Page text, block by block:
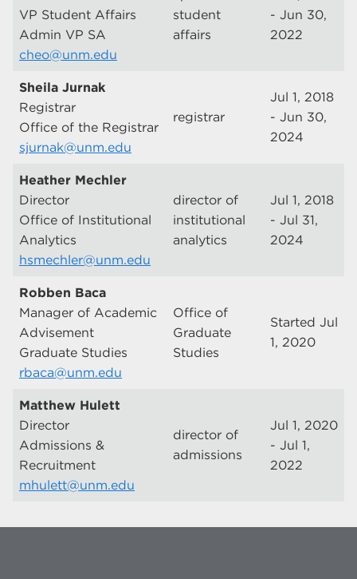
VP Student Affairs
Admin VP SA
cheo@unm.edu
student
affairs
- Jun 30,
2022
Sheila Jurnak
Registrar
Office of the Registrar
sjurnak@unm.edu
registrar
Jul 1, 2018
- Jun 30,
2024
Heather Mechler
Director
Office of Institutional
Analytics
hsmechler@unm.edu
director of
institutional
analytics
Jul 1, 2018
- Jul 31,
2024
Robben Baca
Manager of Academic
Advisement
Graduate Studies
rbaca@unm.edu
Office of
Graduate
Studies
Started Jul
1, 2020
Matthew Hulett
Director
Admissions &
Recruitment
mhulett@unm.edu
director of
admissions
Jul 1, 2020
- Jul 1,
2022